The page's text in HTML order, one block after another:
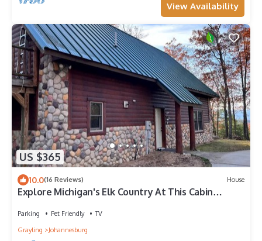
View Availability
US $365
10.0(16 Reviews) House
Explore Michigan's Elk Country At This Cabin
Parking Pet Friendly
TV
Grayling
Johannesburg